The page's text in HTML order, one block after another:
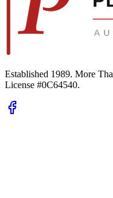
Established 1989. More
License #0C64540.